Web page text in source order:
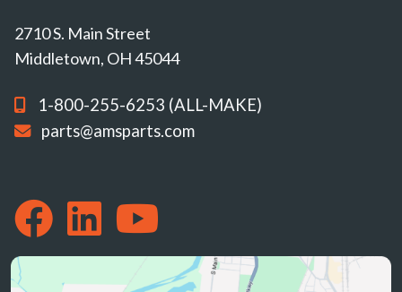
2710 S. Main Street
Middletown, OH 45044
1-800-255-6253 (ALL-MAKE)
parts@amsparts.com